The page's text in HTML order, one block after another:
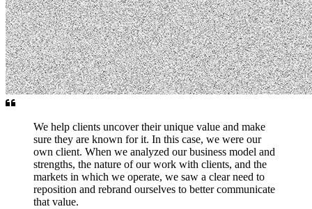
We help clients uncover their unique value and make
sure they are known for it. In this case, we were our
own client. When we analyzed our business model and
strengths, the nature of our work with clients, and the
markets in which we operate, we saw a clear need to
reposition and rebrand ourselves to better communicate
that value.